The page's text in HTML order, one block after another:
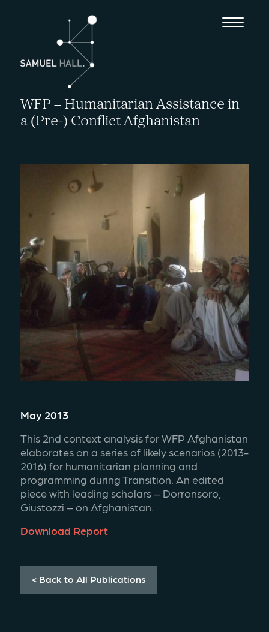
WFP – Humanitarian Assistance in
a (Pre-) Conflict Afghanistan
May 2013
This 2nd context analysis for WFP Afghanistan
elaborates on a series of likely scenarios (2013-
2016) for humanitarian planning and
programming during Transition. An edited
piece with leading scholars – Dorronsoro,
Giustozzi – on Afghanistan.
Download Report
< Back to All Publications